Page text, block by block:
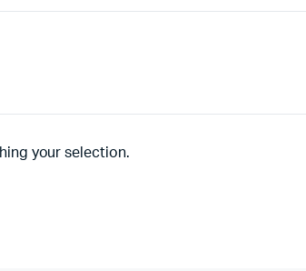
your selection.